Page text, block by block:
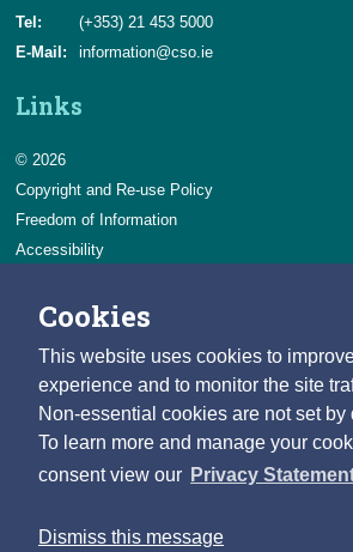
Cookies
This website uses cookies to
experience and to monitor the site
Non-essential cookies are not set by
To learn more and manage your
consent view our Privacy
Dismiss this message
Tel:
(+353) 21 453 5000
E-Mail:
information@cso.ie
Links
© 2026
Copyright and Re-use Policy
Freedom of Information
Accessibility
Privacy & Cookies
Careers
You can count on a rewarding career with the
Learn about our variety of roles and the